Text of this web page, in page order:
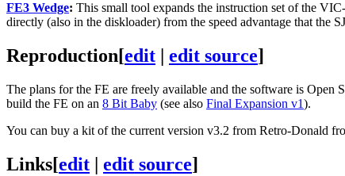
FE3 Wedge: This small tool expands the instruction set of the
directly (also in the diskloader) from the speed advantage that the
Reproduction[edit edit source]
The plans for the FE are freely available and the software is Open
build the FE on an 8 Bit Baby (see also Final Expansion v1).
You can buy a kit of the current version v3.2 from Retro-Donald
Links[edit | edit source]